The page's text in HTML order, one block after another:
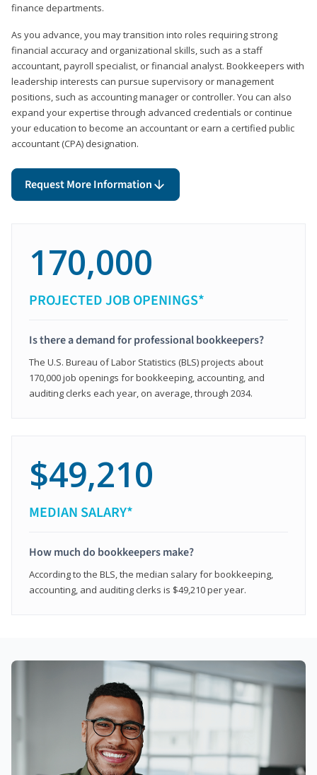
finance departments.
As you advance, you may transition into roles requiring strong
financial accuracy and organizational skills, such as a staff
accountant, payroll specialist, or financial analyst. Bookkeepers with
leadership interests can pursue supervisory or management
positions, such as accounting manager or controller. You can also
expand your expertise through advanced credentials or continue
your education to become an accountant or earn a certified public
accountant (CPA) designation.
Request More Information
170,000
PROJECTED JOB OPENINGS*
Is there a demand for professional bookkeepers?
The U.S. Bureau of Labor Statistics (BLS) projects about
170,000 job openings for bookkeeping, accounting, and
auditing clerks each year, on average, through 2034.
$49,210
MEDIAN SALARY*
How much do bookkeepers make?
According to the BLS, the median salary for bookkeeping,
accounting, and auditing clerks is $49,210 per year.